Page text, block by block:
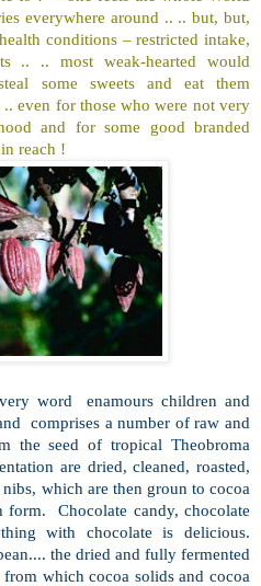
everywhere around .. .. but, but,
conditions – restricted intake,
.. .. most weak-hearted would
some sweets and eat them
even for those who were not very
and for some good branded
reach !
word
enamours children and
comprises a number of raw and
the seed of tropical Theobroma
are dried, cleaned, roasted,
which are then groun to cocoa
form.
Chocolate candy, chocolate
with chocolate is delicious.
the dried and fully fermented
which cocoa solids and cocoa